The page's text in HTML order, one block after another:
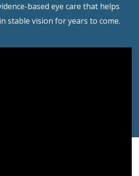
based eye care that helps
stable vision for years to come.